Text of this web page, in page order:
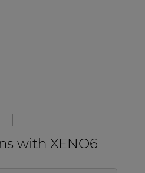
with XENO6